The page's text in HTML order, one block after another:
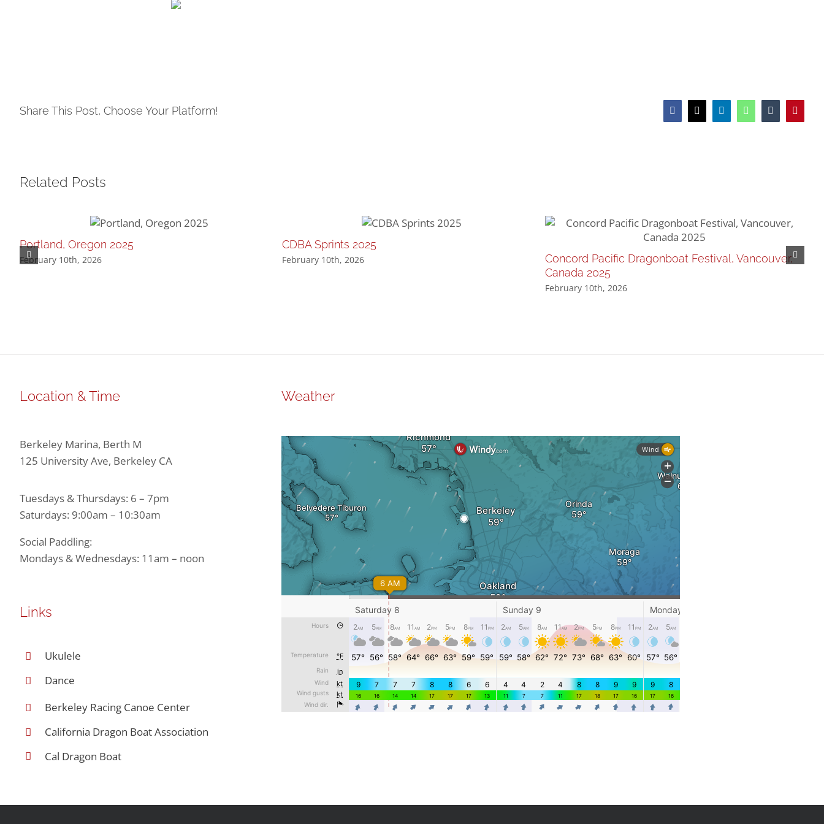
Share This Post, Choose Your Platform! Facebook
X LinkedInWhatsAppTumblr
Related Posts
Portland, Oregon 2025
February 10th, 2026
CDBA Sprints 2025
February 10th, 2026
Concord Pacific Dragonboat Festival, Vancouver,
Canada 2025
February 10th, 2026
Location & Time
Berkeley Marina, Berth M
125 University Ave, Berkeley CA
Tuesdays & Thursdays: 6 – 7pm
Saturdays: 9:00am – 10:30am
Social Paddling:
Mondays & Wednesdays: 11am – noon
Links
Ukulele
Dance
Berkeley Racing Canoe Center
California Dragon Boat Association
Cal Dragon Boat
Weather